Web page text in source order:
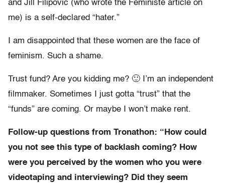
and Jill Filipovic (who wrote the Feministe article on
me) is a self-declared “hater.”
I am disappointed that these women are the face of
feminism. Such a shame.
Trust fund? Are you kidding me? 🙂 I’m an independent
filmmaker. Sometimes I just gotta “trust” that the
“funds” are coming. Or maybe I won’t make rent.
Follow-up questions from Tronathon: “How could
you not see this type of backlash coming? How
were you perceived by the women who you were
videotaping and interviewing? Did they seem